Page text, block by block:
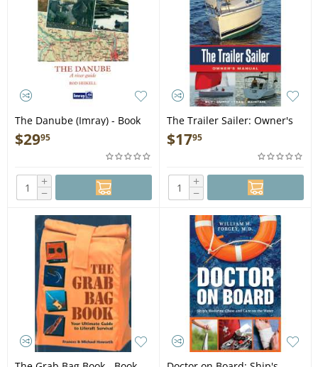
The Danube (Imray) - Book
$2995
+
−
The Trailer Sailer: Owner's
Manual - Book
$1795
+
−